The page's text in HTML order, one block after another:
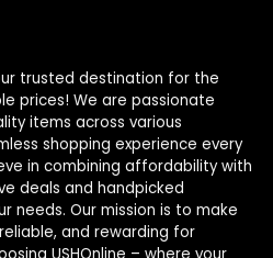
trusted destination for the
prices! We are passionate
items across various
shopping experience every
in combining affordability with
deals and handpicked
needs. Our mission is to make
and rewarding for